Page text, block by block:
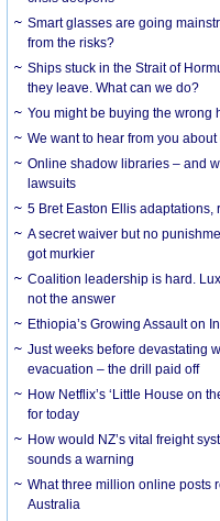
Smart glasses are going
from the risks?
Ships stuck in the Strait of
they leave. What can we do?
You might be buying the wrong
We want to hear from you
Online shadow libraries – and
lawsuits
5 Bret Easton Ellis adaptations,
A secret waiver but no
got murkier
Coalition leadership is hard.
not the answer
Ethiopia’s Growing Assault on
Just weeks before devastating
evacuation – the drill paid off
How Netflix’s ‘Little House on
for today
How would NZ’s vital freight
sounds a warning
What three million online posts
Australia